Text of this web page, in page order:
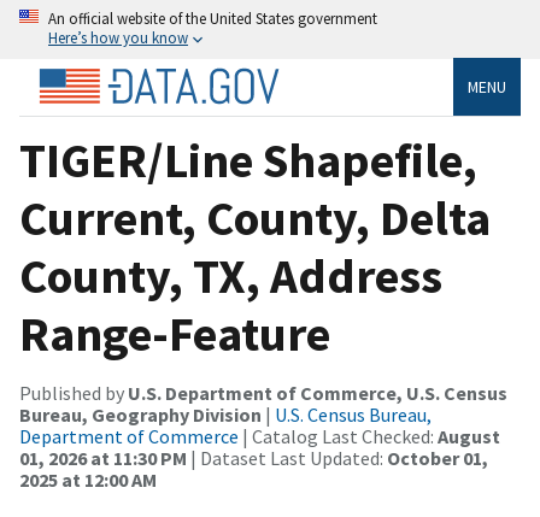
An official website of the United States government
Here’s how you know
MENU
TIGER/Line Shapefile,
Current, County, Delta
County, TX, Address
Range-Feature
Published by U.S. Department of Commerce, U.S. Census
Bureau, Geography Division | U.S. Census Bureau,
Department of Commerce | Catalog Last Checked: August
01, 2026 at 11:30 PM | Dataset Last Updated: October 01,
2025 at 12:00 AM